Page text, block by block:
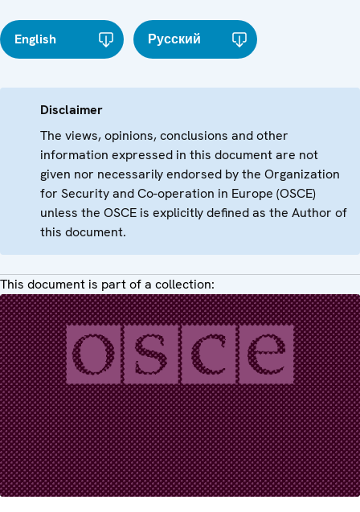
English Русский
Disclaimer
The views, opinions, conclusions and other
information expressed in this document are not
given nor necessarily endorsed by the Organization
for Security and Co-operation in Europe (OSCE)
unless the OSCE is explicitly defined as the Author of
this document.
This document is part of a collection: